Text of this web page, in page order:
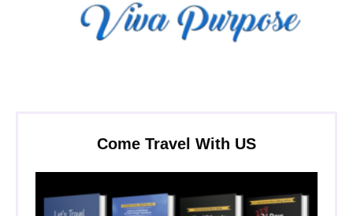
Come Travel With US